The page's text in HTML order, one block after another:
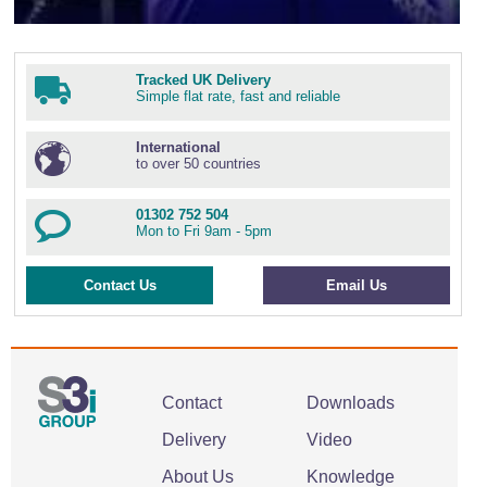
Tracked UK Delivery
Simple flat rate, fast and reliable
International
to over 50 countries
01302 752 504
Mon to Fri 9am - 5pm
Contact Us Email Us
Contact
Delivery
About Us
Downloads
Video
Knowledge